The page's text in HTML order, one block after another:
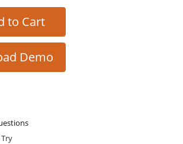
to Cart
Demo